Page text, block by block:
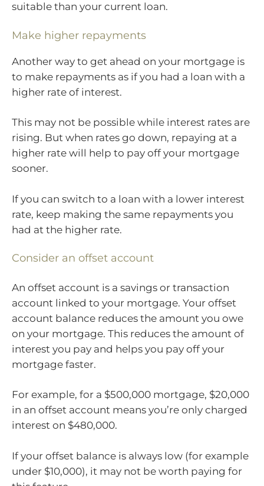
suitable than your current loan.
Make higher repayments
Another way to get ahead on your mortgage is
to make repayments as if you had a loan with a
higher rate of interest.
This may not be possible while interest rates are
rising. But when rates go down, repaying at a
higher rate will help to pay off your mortgage
sooner.
If you can switch to a loan with a lower interest
rate, keep making the same repayments you
had at the higher rate.
Consider an offset account
An offset account is a savings or transaction
account linked to your mortgage. Your offset
account balance reduces the amount you owe
on your mortgage. This reduces the amount of
interest you pay and helps you pay off your
mortgage faster.
For example, for a $500,000 mortgage, $20,000
in an offset account means you’re only charged
interest on $480,000.
If your offset balance is always low (for example
under $10,000), it may not be worth paying for